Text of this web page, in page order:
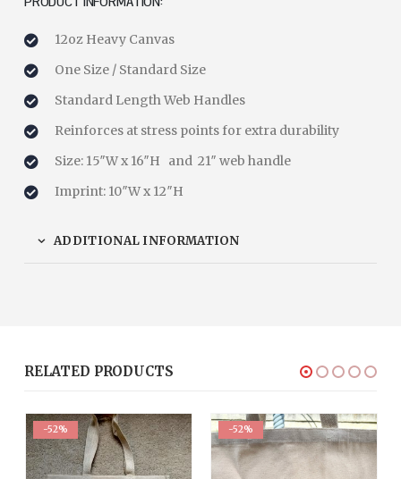
12oz Heavy Canvas
One Size / Standard Size
Standard Length Web Handles
Reinforces at stress points for extra durability
Size: 15″W x 16″H and 21″ web handle
Imprint: 10″W x 12″H
ADDITIONAL INFORMATION
RELATED PRODUCTS
-52% -52%